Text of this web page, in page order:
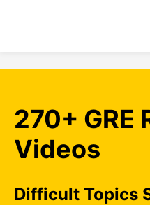
270+ GRE
Videos
Difficult Topics